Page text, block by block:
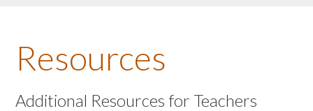
About the Book
Listen to the Book
Resources
Additional Resources for Teachers